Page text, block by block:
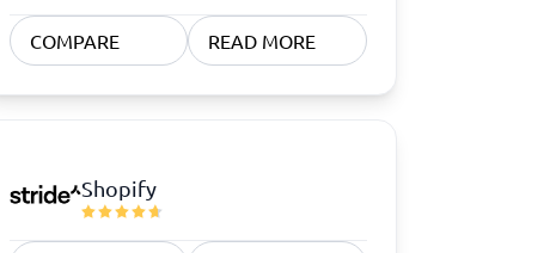
COMPARE READ MORE
Shopify